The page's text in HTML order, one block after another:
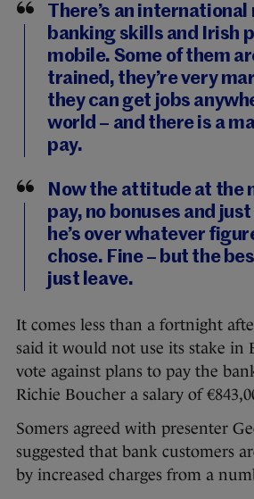
There’s an
banking skills and Irish
mobile. Some of them
trained, they’re very
they can get jobs
world – and there is a
pay.
Now the attitude at the
pay, no bonuses and
he’s over whatever
chose. Fine – but the
just leave.
It comes less than a fortnight
said it would not use its stake in
vote against plans to pay the
Richie Boucher a salary of
Somers agreed with presenter
suggested that bank customers
by increased charges from a